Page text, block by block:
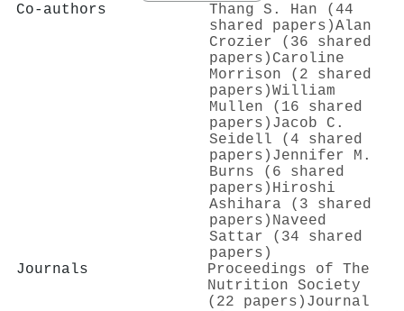
Co-authors
Thang S. Han (44
shared papers)Alan
Crozier (36 shared
papers) Caroline
Morrison (2 shared
papers)William
Mullen (16 shared
papers) Jacob C.
Seidell (4 shared
papers) Jennifer M.
Burns (6 shared
papers) Hiroshi
Ashihara (3 shared
papers) Naveed
Sattar (34 shared
papers)
Journals
Proceedings of The
Nutrition Society
(22 papers) Journal